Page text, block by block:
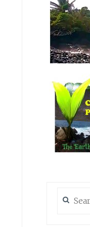
for: